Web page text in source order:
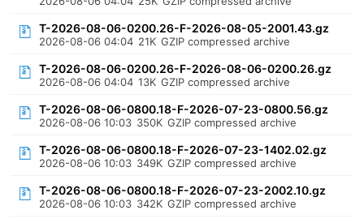
T-2026-08-06-0200.26-F-2026-08-05-2001.43.gz
2026-08-06 04:04 21K GZIP compressed archive
T-2026-08-06-0200.26-F-2026-08-06-0200.26.gz
2026-08-06 04:04 13K GZIP compressed archive
T-2026-08-06-0800.18-F-2026-07-23-0800.56.gz
2026-08-06 10:03 350K GZIP compressed archive
T-2026-08-06-0800.18-F-2026-07-23-1402.02.gz
2026-08-06 10:03 349K GZIP compressed archive
T-2026-08-06-0800.18-F-2026-07-23-2002.10.gz
2026-08-06 10:03 342K GZIP compressed archive